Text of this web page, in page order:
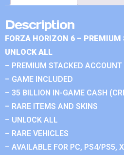
Description
FORZA HORIZON 6 – PREMIUM
UNLOCK ALL
– PREMIUM STACKED ACCOUNT
– GAME INCLUDED
– 35 BILLION IN-GAME CASH
– RARE ITEMS AND SKINS
– UNLOCK ALL
– RARE VEHICLES
– AVAILABLE FOR PC, PS4/PS5,